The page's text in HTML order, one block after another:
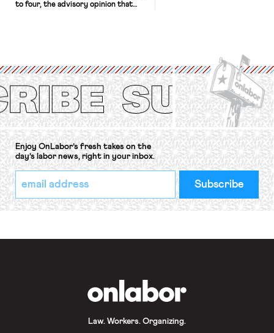
to four, the advisory opinion that
Protection of the Right to Organise
Convention, 1948 (No. […]
Enjoy OnLabor’s fresh takes on the
day’s labor news, right in your inbox.
*
indicates
required
Email
Address
*
Law. Workers. Organizing.